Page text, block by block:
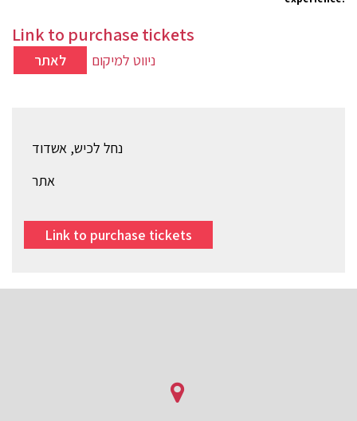
Link to purchase tickets
לאתר ניווט למיקום
נחל לכיש, אשדוד
אתר
Link to purchase tickets